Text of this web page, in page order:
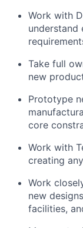
Work with
understand
Take full
new
Prototype
core
Work with
creating
Work
new
facilities,